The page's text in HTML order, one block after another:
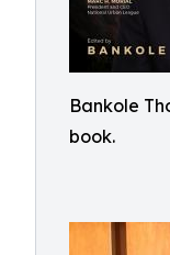
Bankole
book.